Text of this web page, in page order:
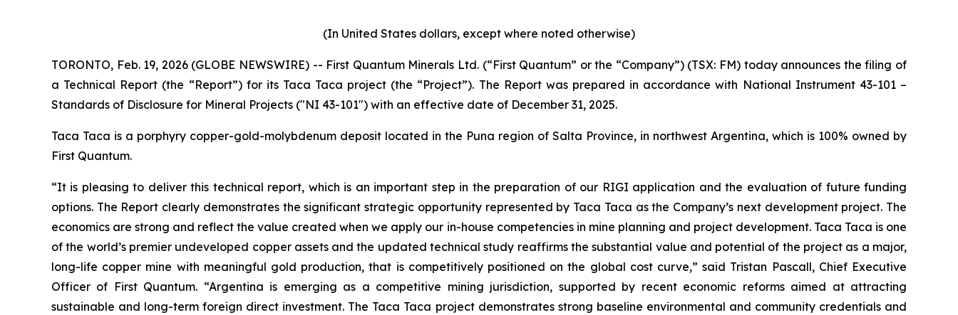
(In United States dollars, except where noted otherwise)
TORONTO, Feb. 19, 2026 (GLOBE NEWSWIRE) -- First Quantum Minerals Ltd. (“First Quantum” or the “Company”) (TSX: FM) today announces the filing of
a Technical Report (the “Report”) for its Taca Taca project (the “Project”). The Report was prepared in accordance with National Instrument 43-101 –
Standards of Disclosure for Mineral Projects ("NI 43-101") with an effective date of December 31, 2025.
Taca Taca is a porphyry copper-gold-molybdenum deposit located in the Puna region of Salta Province, in northwest Argentina, which is 100% owned by
First Quantum.
“It is pleasing to deliver this technical report, which is an important step in the preparation of our RIGI application and the evaluation of future funding
options. The Report clearly demonstrates the significant strategic opportunity represented by Taca Taca as the Company’s next development project. The
economics are strong and reflect the value created when we apply our in-house competencies in mine planning and project development. Taca Taca is one
of the world’s premier undeveloped copper assets and the updated technical study reaffirms the substantial value and potential of the project as a major,
long-life copper mine with meaningful gold production, that is competitively positioned on the global cost curve,” said Tristan Pascall, Chief Executive
Officer of First Quantum. “Argentina is emerging as a competitive mining jurisdiction, supported by recent economic reforms aimed at attracting
sustainable and long-term foreign direct investment. The Taca Taca project demonstrates strong baseline environmental and community credentials and